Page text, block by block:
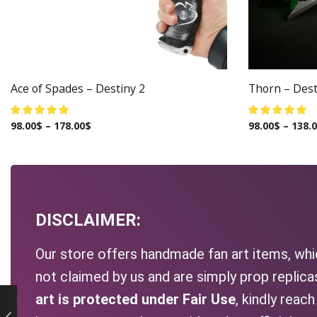
Ace of Spades – Destiny 2
98.00$ – 178.00$
Thorn –
98.00$ –
DISCLAIMER:
Our store offers handmade fan art items,
not claimed by us and are simply prop
art is protected under Fair Use, kindly